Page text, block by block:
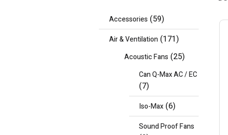
Accessories (59)
Air & Ventilation (171)
Acoustic Fans (25)
Can Q-Max AC / EC
(7)
Iso-Max (6)
Sound Proof Fans